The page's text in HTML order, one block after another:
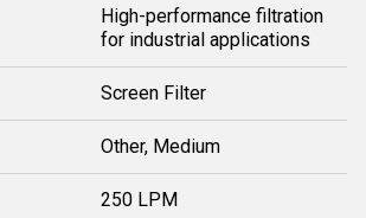
High-performance filtration
for industrial applications
Screen Filter
Other, Medium
250 LPM